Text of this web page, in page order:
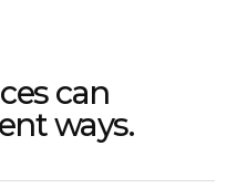
can
ways.